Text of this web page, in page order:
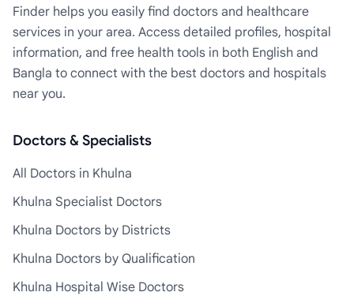
Finder helps you easily find doctors and healthcare
services in your area. Access detailed profiles, hospital
information, and free health tools in both English and
Bangla to connect with the best doctors and hospitals
near you.
Doctors & Specialists
All Doctors in Khulna
Khulna Specialist Doctors
Khulna Doctors by Districts
Khulna Doctors by Qualification
Khulna Hospital Wise Doctors